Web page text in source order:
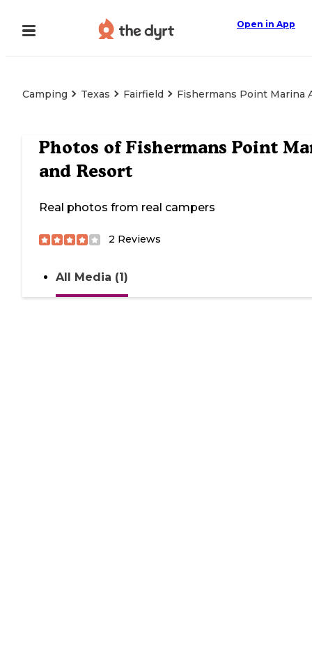
Open in App
Camping Texas Fairfield Fishermans Point Marina
Photos of Fishermans Point
and Resort
Real photos from real campers
2 Reviews
All Media (1)